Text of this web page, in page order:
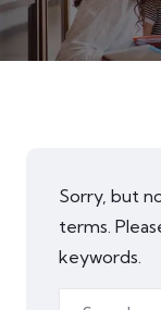
Sorry, but
terms.
keywords.